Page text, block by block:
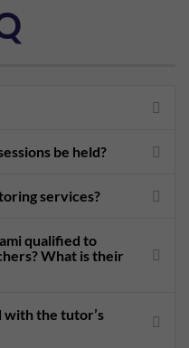
be held?
services?
qualified to
What is their
with the tutor’s